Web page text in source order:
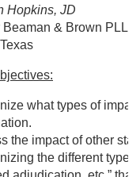
Hopkins, JD
& Brown PLLC
what types of
the impact of other
the different type